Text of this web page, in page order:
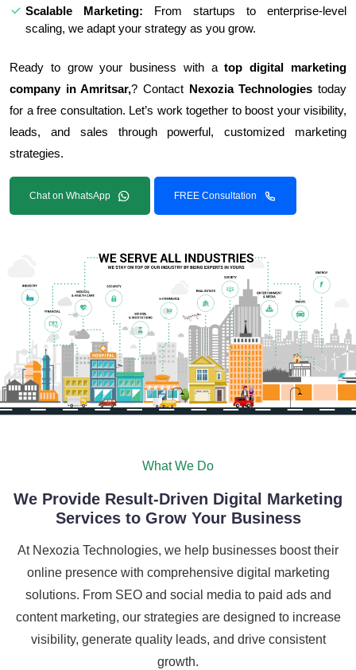
Scalable Marketing: From startups to enterprise-level
scaling, we adapt your strategy as you grow.
Ready to grow your business with atop digital marketing
company in Amritsar,? Contact Nexozia Technologies today
for a free consultation. Let’s work together to boost your visibility,
leads, and sales through powerful, customized marketing
strategies.
Chat on WhatsApp FREE Consultation
What We Do
We Provide Result-Driven Digital Marketing
Services to Grow Your Business
At Nexozia Technologies, we help businesses boost their
online presence with comprehensive digital marketing
solutions. From SEO and social media to paid ads and
content marketing, our strategies are designed to increase
visibility, generate quality leads, and drive consistent
growth.